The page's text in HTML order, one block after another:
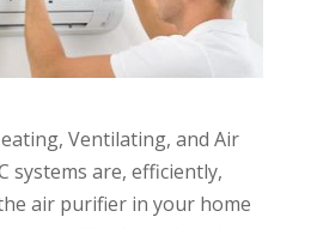
Ventilating, and Air
systems are, efficiently,
air purifier in your home